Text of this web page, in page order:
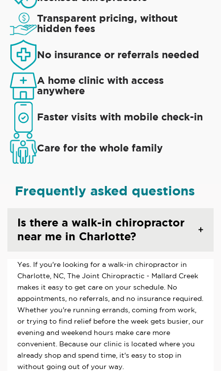
Transparent pricing, without
hidden fees
No insurance or referrals needed
A home clinic with access
anywhere
Faster visits with mobile check-in
Care for the whole family
Frequently asked questions
Is there a walk-in chiropractor
near me in Charlotte?
Yes. If you're looking for a walk-in chiropractor in
Charlotte, NC, The Joint Chiropractic - Mallard Creek
makes it easy to get care on your schedule. No
appointments, no referrals, and no insurance required.
Whether you're running errands, coming from work,
or trying to find relief before the week gets busier, our
evening and weekend hours make care more
convenient. Because our clinic is located where you
already shop and spend time, it's easy to stop in
without going out of your way.